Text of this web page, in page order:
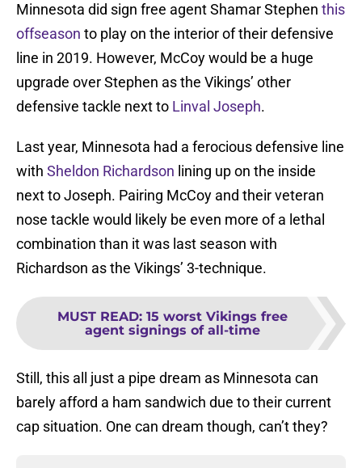
Minnesota did sign free agent Shamar Stephen this
offseason to play on the interior of their defensive
line in 2019. However, McCoy would be a huge
upgrade over Stephen as the Vikings’ other
defensive tackle next to Linval Joseph.
Last year, Minnesota had a ferocious defensive line
with Sheldon Richardson lining up on the inside
next to Joseph. Pairing McCoy and their veteran
nose tackle would likely be even more of a lethal
combination than it was last season with
Richardson as the Vikings’ 3-technique.
MUST READ: 15 worst Vikings free
agent signings of all-time
Still, this all just a pipe dream as Minnesota can
barely afford a ham sandwich due to their current
cap situation. One can dream though, can’t they?